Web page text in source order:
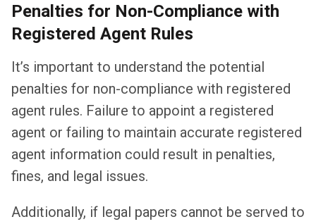
Penalties for Non-Compliance with
Registered Agent Rules
It’s important to understand the potential
penalties for non-compliance with registered
agent rules. Failure to appoint a registered
agent or failing to maintain accurate registered
agent information could result in penalties,
fines, and legal issues.
Additionally, if legal papers cannot be served to